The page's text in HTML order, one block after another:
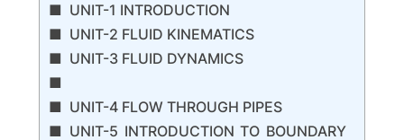
UNIT-1 INTRODUCTION
UNIT-2 FLUID KINEMATICS
UNIT-3 FLUID DYNAMICS
UNIT-4 FLOW THROUGH PIPES
UNIT-5 INTRODUCTION TO BOUNDARY